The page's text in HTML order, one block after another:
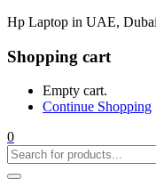
Hp Laptop in UAE, Dubai
Shopping cart
Empty cart.
Continue Shopping
0